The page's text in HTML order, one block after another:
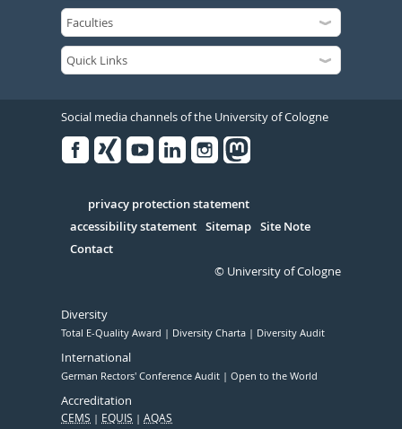
Social media channels of the University of Cologne
Serivce
privacy protection statement
accessibility statement Sitemap Site Note
Contact
© University of Cologne
Diversity
Total E-Quality Award Diversity Charta Diversity Audit
International
German Rectors' Conference Audit Open to the World
Accreditation
CEMS EQUIS AQAS